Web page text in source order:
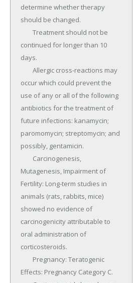
determine whether therapy
should be changed.
continued for longer than 10
days.
occur which could prevent the
use of any or all of the following
antibiotics for the treatment of
future infections: kanamycin;
paromomycin; streptomycin; and
possibly, gentamicin.
Mutagenesis, Impairment of
Fertility: Long-term studies in
animals (rats, rabbits, mice)
showed no evidence of
carcinogenicity attributable to
oral administration of
corticosteroids.
Effects: Pregnancy Category C.